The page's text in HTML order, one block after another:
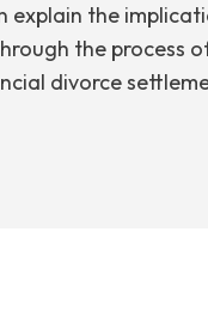
explain the
the process
divorce